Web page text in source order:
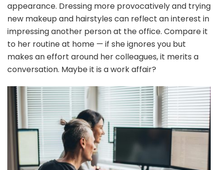
appearance. Dressing more provocatively and trying
new makeup and hairstyles can reflect an interest in
impressing another person at the office. Compare it
to her routine at home — if she ignores you but
makes an effort around her colleagues, it merits a
conversation. Maybe it is a work affair?